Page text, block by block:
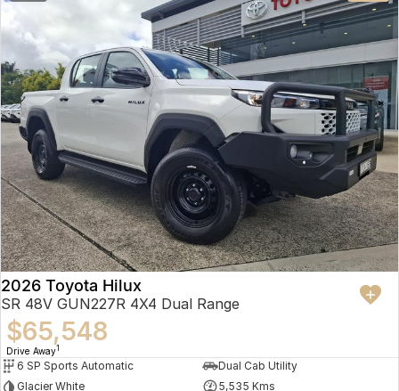
2026 Toyota Hilux
SR 48V GUN227R 4X4 Dual Range
$65,548
Drive Away1
6 SP Sports Automatic
Dual Cab Utility
Glacier White
5,535 Kms